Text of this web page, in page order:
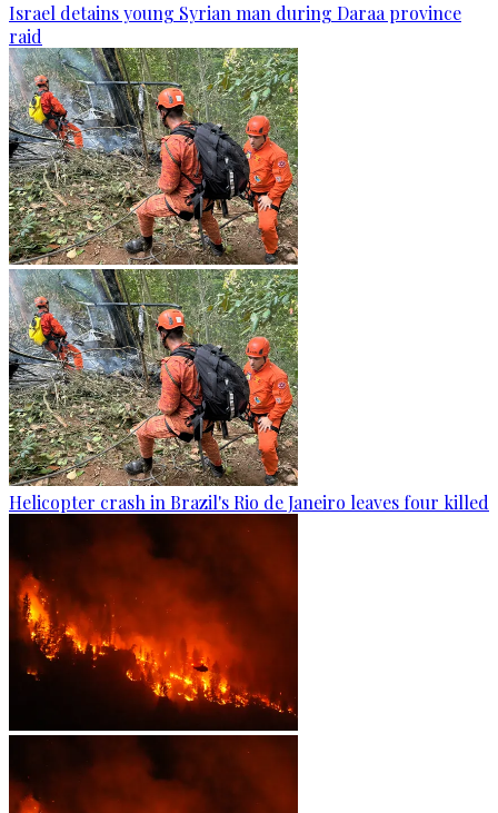
Israel detains young Syrian man during Daraa province
raid
Helicopter crash in Brazil's Rio de Janeiro leaves four killed